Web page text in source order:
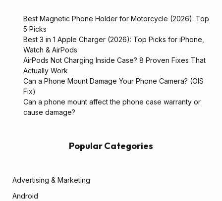
Best Magnetic Phone Holder for Motorcycle (2026): Top
5 Picks
Best 3 in 1 Apple Charger (2026): Top Picks for iPhone,
Watch & AirPods
AirPods Not Charging Inside Case? 8 Proven Fixes That
Actually Work
Can a Phone Mount Damage Your Phone Camera? (OIS
Fix)
Can a phone mount affect the phone case warranty or
cause damage?
Popular Categories
Advertising & Marketing
Android